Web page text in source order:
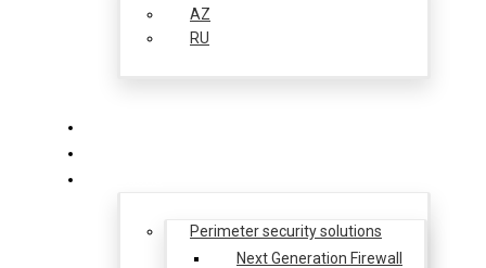
AZ
RU
Perimeter security solutions
Next Generation Firewall